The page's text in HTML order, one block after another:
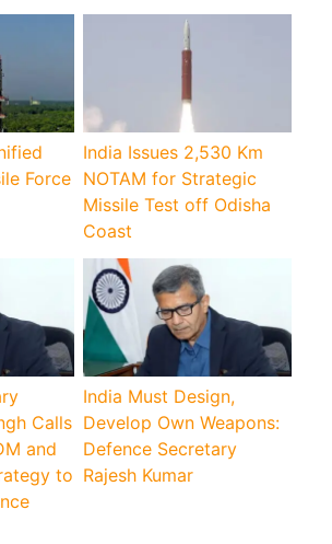
Force
India Issues 2,530 Km
NOTAM for Strategic
Missile Test off Odisha
Coast
Calls
and
to
India Must Design,
Develop Own Weapons:
Defence Secretary
Rajesh Kumar